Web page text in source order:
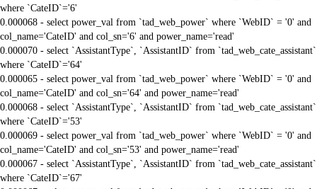
where `CateID`='6'
0.000068 - select power_val from `tad_web_power` where `WebID` = '0' and
col_name='CateID' and col_sn='6' and power_name='read'
0.000070 - select `AssistantType`, `AssistantID` from `tad_web_cate_assistant`
where `CateID`='64'
0.000065 - select power_val from `tad_web_power` where `WebID` = '0' and
col_name='CateID' and col_sn='64' and power_name='read'
0.000068 - select `AssistantType`, `AssistantID` from `tad_web_cate_assistant`
where `CateID`='53'
0.000069 - select power_val from `tad_web_power` where `WebID` = '0' and
col_name='CateID' and col_sn='53' and power_name='read'
0.000067 - select `AssistantType`, `AssistantID` from `tad_web_cate_assistant`
where `CateID`='67'